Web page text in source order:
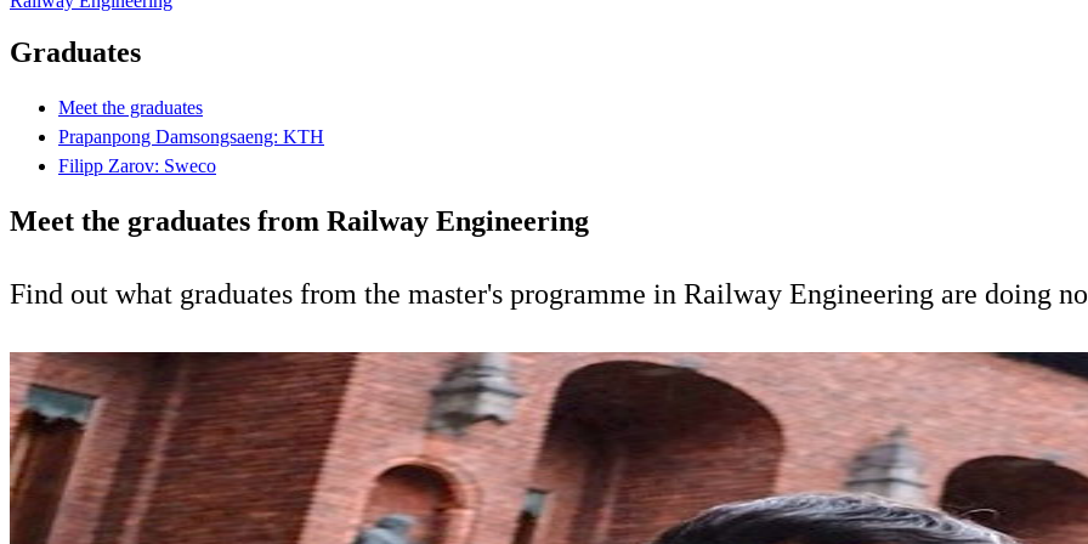
Graduates
Meet the graduates
Prapanpong Damsongsaeng: KTH
Filipp Zarov: Sweco
Meet the graduates from Railway Engineering
Find out what graduates from the master's programme in Railway Engineering are doing